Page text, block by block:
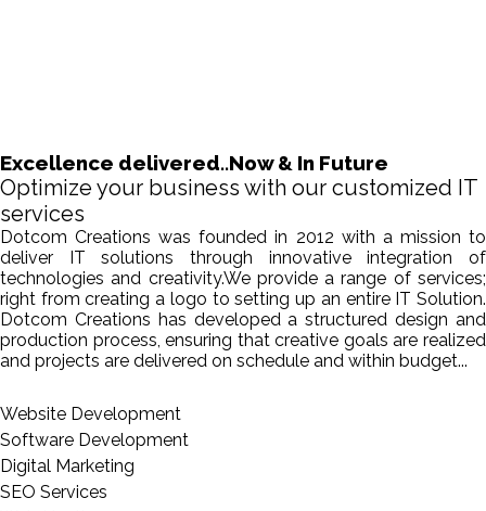
Excellence delivered..Now & In Future
Optimize your business with our customized IT
services
Dotcom Creations was founded in 2012 with a mission to
deliver IT solutions through innovative integration of
technologies and creativity.We provide a range of services;
right from creating a logo to setting up an entire IT Solution.
Dotcom Creations has developed a structured design and
production process, ensuring that creative goals are realized
and projects are delivered on schedule and within budget...
Website Development
Software Development
Digital Marketing
SEO Services